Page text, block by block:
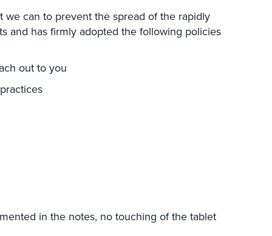
can to prevent the spread of the rapidly
and has firmly adopted the following policies
out to you
in the notes, no touching of the tablet